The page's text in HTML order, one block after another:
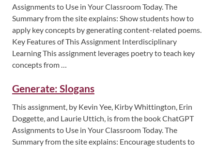
Assignments to Use in Your Classroom Today. The
Summary from the site explains: Show students how to
apply key concepts by generating content-related poems.
Key Features of This Assignment Interdisciplinary
Learning This assignment leverages poetry to teach key
concepts from …
Generate: Slogans
This assignment, by Kevin Yee, Kirby Whittington, Erin
Doggette, and Laurie Uttich, is from the book ChatGPT
Assignments to Use in Your Classroom Today. The
Summary from the site explains: Encourage students to